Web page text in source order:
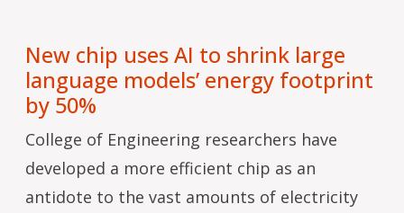
New chip uses AI to shrink large
language models’ energy footprint
by 50%
College of Engineering researchers have
developed a more efficient chip as an
antidote to the vast amounts of electricity